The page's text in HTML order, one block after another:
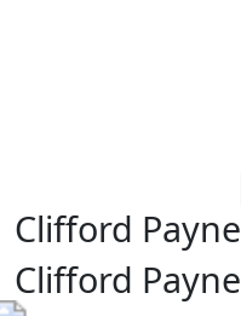
Clifford Payne
Clifford Payne